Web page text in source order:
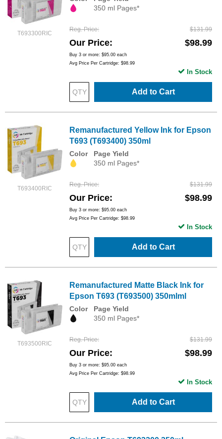
T693300RIC
350 ml Pages*
Reg. Price $131.99
Our Price $98.99
Buy 3 or more: $95.00 each
Avg Price Per Cartridge: $98.99
Add to Cart
In Stock
T693400RIC
Remanufactured Yellow Ink for Epson
T693 (T693400) 350ml
Color
Page Yield
350 ml Pages*
Reg. Price $131.99
Our Price $98.99
Buy 3 or more: $95.00 each
Avg Price Per Cartridge: $98.99
Add to Cart
In Stock
T693500RIC
Remanufactured Matte Black Ink for
Epson T693 (T693500) 350mlml
Color
Page Yield
350 ml Pages*
Reg. Price $131.99
Our Price $98.99
Buy 3 or more: $95.00 each
Avg Price Per Cartridge: $98.99
Add to Cart
In Stock